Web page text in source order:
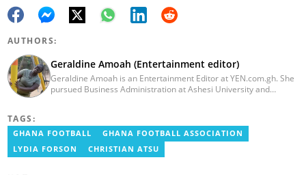
AUTHORS:
Geraldine Amoah (Entertainment editor)
Geraldine Amoah is an Entertainment Editor at YEN.com.gh. She
pursued Business Administration at Ashesi University and
as a writer. She has completed Google News Initiative News Lab
courses in Advanced digital reporting and fighting
misinformation.
TAGS:
GHANA FOOTBALL
GHANA FOOTBALL ASSOCIATION
LYDIA FORSON
CHRISTIAN ATSU